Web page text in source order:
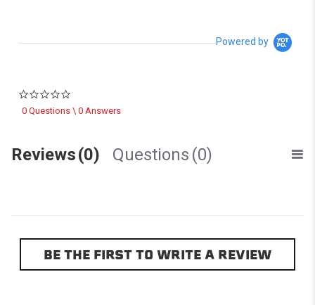
Powered by
0 Questions \ 0 Answers
Reviews(0) Questions (0)
BE THE FIRST TO WRITE A REVIEW